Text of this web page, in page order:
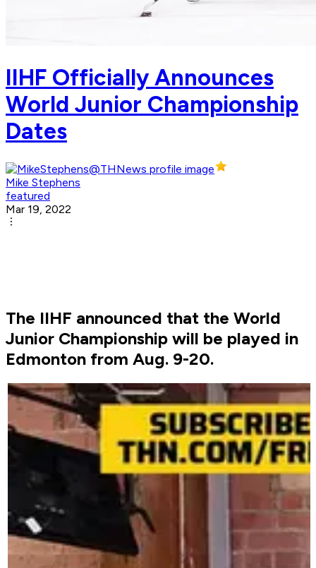
IIHF Officially Announces
World Junior Championship
Dates
Mike Stephens
featured
Mar 19, 2022
The IIHF announced that the World
Junior Championship will be played in
Edmonton from Aug. 9-20.